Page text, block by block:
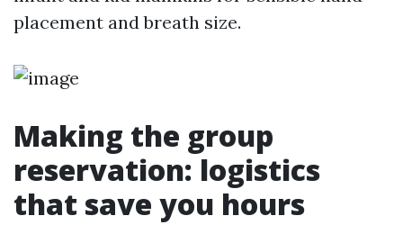
placement and breath size.
Making the group
reservation: logistics
that save you hours